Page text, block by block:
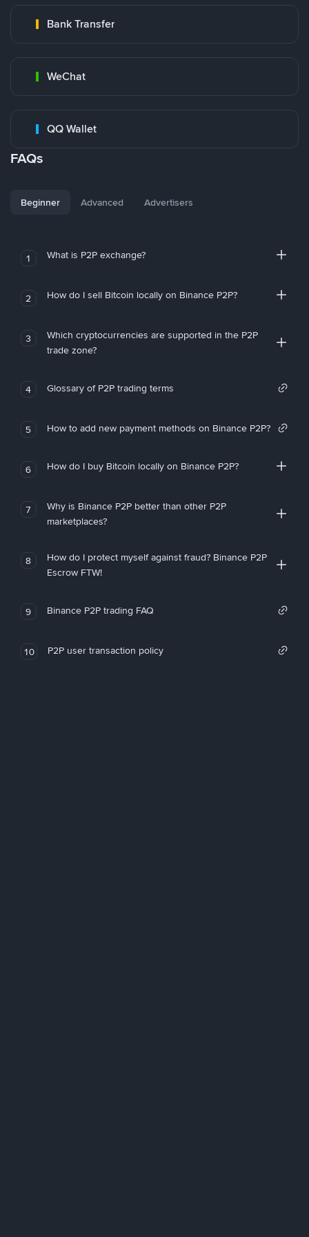
Bank Transfer
WeChat
QQ Wallet
FAQs
Beginner Advanced Advertisers
1 What is P2P exchange?
2 How do I sell Bitcoin locally on Binance P2P?
3
Which cryptocurrencies are supported in the P2P
trade zone?
4 Glossary of P2P trading terms
5 How to add new payment methods on Binance P2P?
6 How do I buy Bitcoin locally on Binance P2P?
7
Why is Binance P2P better than other P2P
marketplaces?
8
How do I protect myself against fraud? Binance P2P
Escrow FTW!
9 Binance P2P trading FAQ
10 P2P user transaction policy